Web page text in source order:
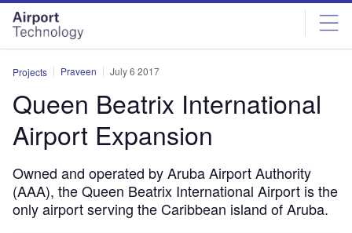
Skip
menu
Skip
page
content
Projects Praveen July 6 2017
Queen Beatrix International
Airport Expansion
Owned and operated by Aruba Airport Authority
(AAA), the Queen Beatrix International Airport is the
only airport serving the Caribbean island of Aruba.